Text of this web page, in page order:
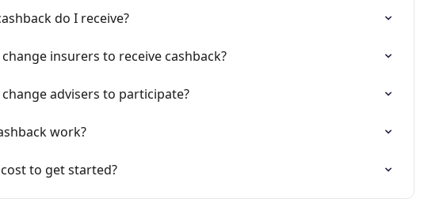
do I receive?
insurers to receive cashback?
advisers to participate?
work?
to get started?